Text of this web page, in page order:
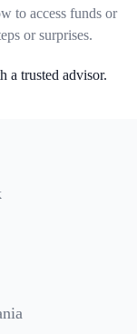
to access funds or
or surprises.
a trusted advisor.